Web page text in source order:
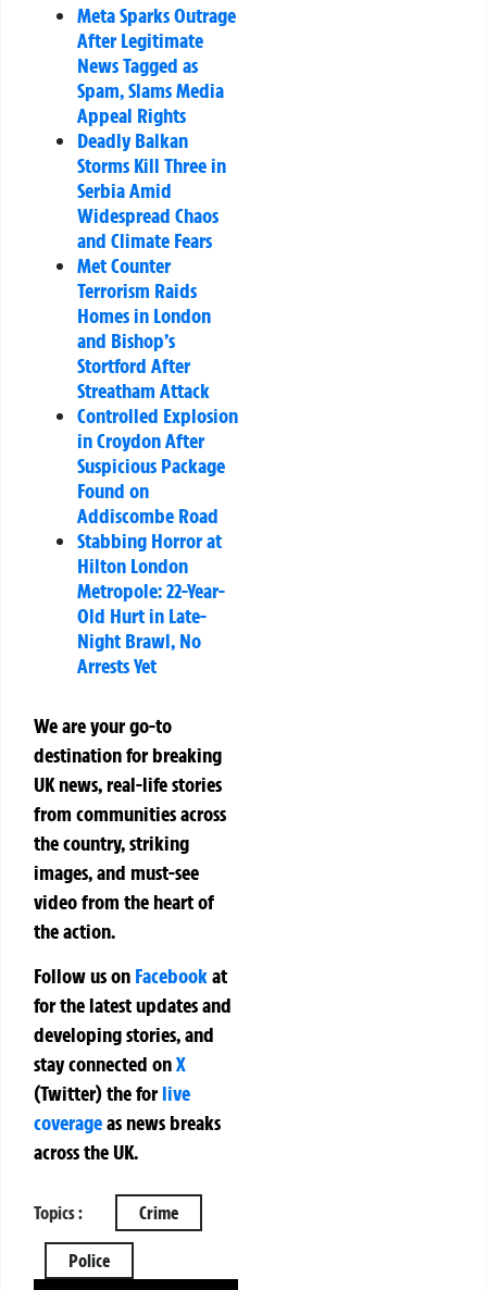
Meta Sparks Outrage
After Legitimate
News Tagged as
Spam, Slams Media
Appeal Rights
Deadly Balkan
Storms Kill Three in
Serbia Amid
Widespread Chaos
and Climate Fears
Met Counter
Terrorism Raids
Homes in London
and Bishop’s
Stortford After
Streatham Attack
Controlled Explosion
in Croydon After
Suspicious Package
Found on
Addiscombe Road
Stabbing Horror at
Hilton London
Metropole: 22-Year-
Old Hurt in Late-
Night Brawl, No
Arrests Yet
We are your go-to
destination for breaking
UK news, real-life stories
from communities across
the country, striking
images, and must-see
video from the heart of
the action.
Follow us on Facebookat
for the latest updates and
developing stories, and
stay connected onX
(Twitter)theforlive
coverageas news breaks
across the UK.
Topics : Crime
Police